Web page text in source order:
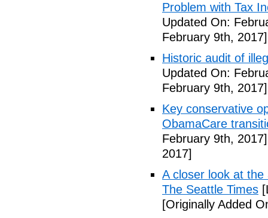
Problem with Tax
Updated On:
February 9th, 2017]
Historic audit of
Updated On:
February 9th, 2017]
Key conservative
ObamaCare
February 9th, 2017]
2017]
A closer look at
The Seattle Times
[Originally Added